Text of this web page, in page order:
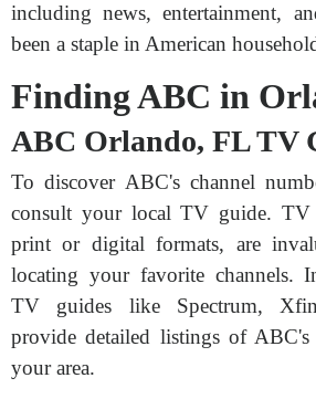
including news, entertainment,
been a staple in American
Finding ABC in
ABC Orlando, FL TV
To discover ABC's channel
consult your local TV guide. TV
print or digital formats, are
locating your favorite channels.
TV guides like Spectrum,
provide detailed listings of
your area.